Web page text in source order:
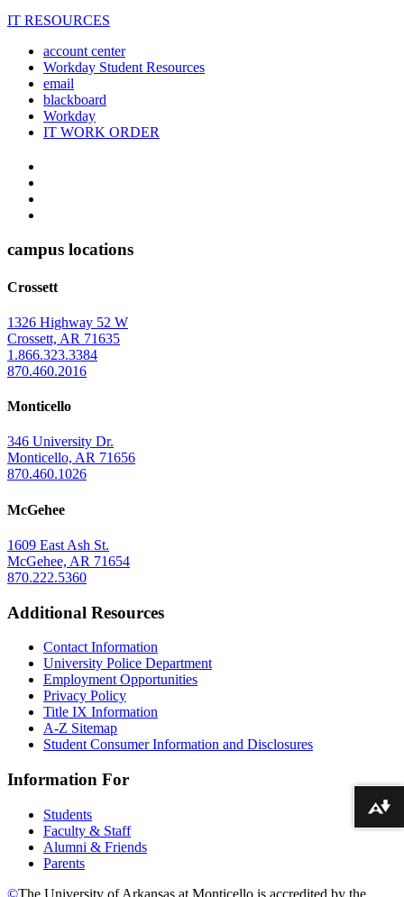
IT RESOURCES
account center
Workday Student Resources
email
blackboard
Workday
IT WORK ORDER
The
University
Arkansas
Monticello
Homepage
campus locations
Crossett
1326 Highway 52 W
Crossett, AR 71635
1.866.323.3384
870.460.2016
Monticello
346 University Dr.
Monticello, AR 71656
870.460.1026
McGehee
1609 East Ash St.
McGehee, AR 71654
870.222.5360
Additional Resources
Contact Information
University Police Department
Employment Opportunities
Privacy Policy
Title IX Information
A-Z Sitemap
Student Consumer Information and Disclosures
Information For
Students
Faculty & Staff
Alumni & Friends
Parents
©The University of Arkansas at Monticello is accredited by the
Download alternative formats ...